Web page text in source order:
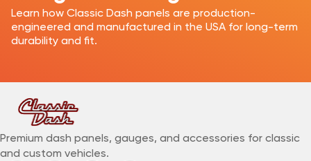
Learn how Classic Dash panels are production-
engineered and manufactured in the USA for long-term
durability and fit.
Premium dash panels, gauges, and accessories for classic
and custom vehicles.